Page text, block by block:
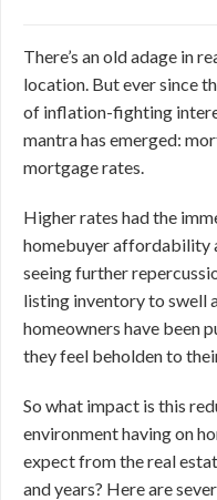
There’s an old adage in
location. But ever since
of inflation-fighting
mantra has emerged:
mortgage rates.
Higher rates had the
homebuyer affordability
seeing further
listing inventory to swell
homeowners have been
they feel beholden to
So what impact is this
environment having on
expect from the real
and years? Here are